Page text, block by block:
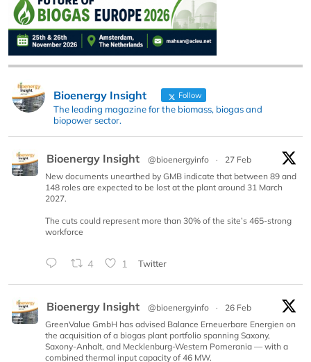
Bioenergy Insight Follow
The leading magazine for the biomass, biogas and
biopower sector.
Bioenergy Insight @bioenergyinfo ·
27 Feb
New documents unearthed by GMB indicate that between 89 and
148 roles are expected to be lost at the plant around 31 March
2027.
The cuts could represent more than 30% of the site’s 465-strong
workforce
4 1 Twitter
Bioenergy Insight @bioenergyinfo ·
26 Feb
GreenValue GmbH has advised Balance Erneuerbare Energien on
the acquisition of a biogas plant portfolio spanning Saxony,
Saxony-Anhalt, and Mecklenburg-Western Pomerania — with a
combined thermal input capacity of 46 MW.